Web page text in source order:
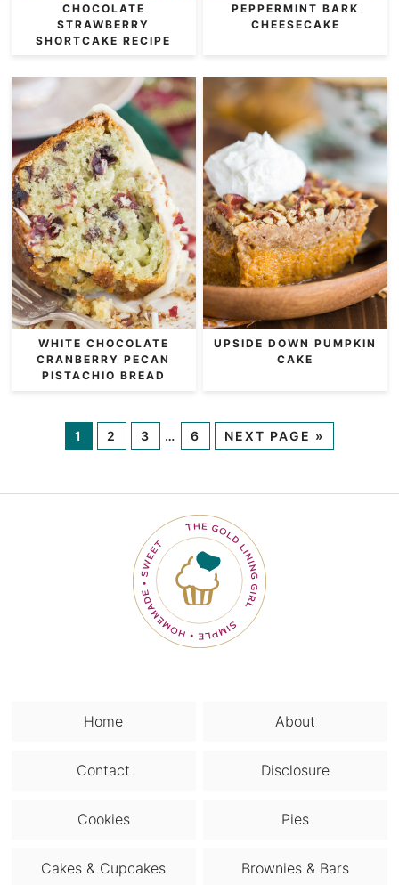
CHOCOLATE
STRAWBERRY
SHORTCAKE RECIPE
PEPPERMINT BARK
CHEESECAKE
WHITE CHOCOLATE
CRANBERRY PECAN
PISTACHIO BREAD
UPSIDE DOWN PUMPKIN
CAKE
1 2 3 … 6 NEXT PAGE »
Home About
Contact Disclosure
Cookies Pies
Cakes & Cupcakes Brownies & Bars